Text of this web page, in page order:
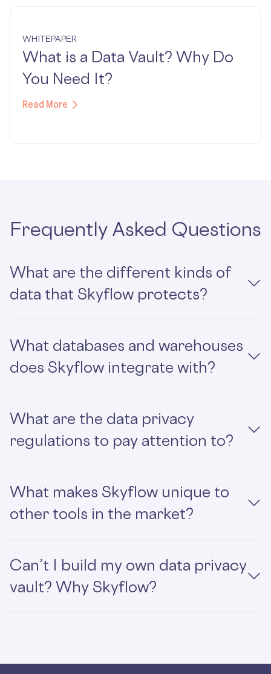
WHITEPAPER
What is a Data Vault? Why Do
You Need It?
Read More
Frequently Asked Questions
What are the different kinds of
data that Skyflow protects?
What databases and warehouses
does Skyflow integrate with?
What are the data privacy
regulations to pay attention to?
What makes Skyflow unique to
other tools in the market?
Can’t I build my own data privacy
vault? Why Skyflow?